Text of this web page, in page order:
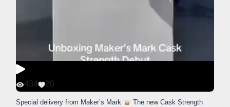
434 20
Special delivery from Maker’s Mark
The new Cask Strength